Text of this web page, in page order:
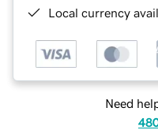
Local currency
Need